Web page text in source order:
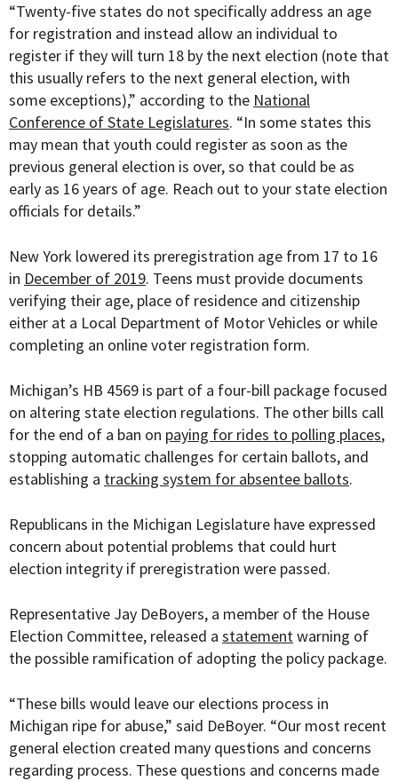
“Twenty-five states do not specifically address an age
for registration and instead allow an individual to
register if they will turn 18 by the next election (note that
this usually refers to the next general election, with
some exceptions),” according to the National
Conference of State Legislatures. “In some states this
may mean that youth could register as soon as the
previous general election is over, so that could be as
early as 16 years of age. Reach out to your state election
officials for details.”
New York lowered its preregistration age from 17 to 16
in December of 2019. Teens must provide documents
verifying their age, place of residence and citizenship
either at a Local Department of Motor Vehicles or while
completing an online voter registration form.
Michigan’s HB 4569 is part of a four-bill package focused
on altering state election regulations. The other bills call
for the end of a ban on paying for rides to polling places,
stopping automatic challenges for certain ballots, and
establishing a tracking system for absentee ballots.
Republicans in the Michigan Legislature have expressed
concern about potential problems that could hurt
election integrity if preregistration were passed.
Representative Jay DeBoyers, a member of the House
Election Committee, released a statementwarning of
the possible ramification of adopting the policy package.
“These bills would leave our elections process in
Michigan ripe for abuse,” said DeBoyer. “Our most recent
general election created many questions and concerns
regarding process. These questions and concerns made